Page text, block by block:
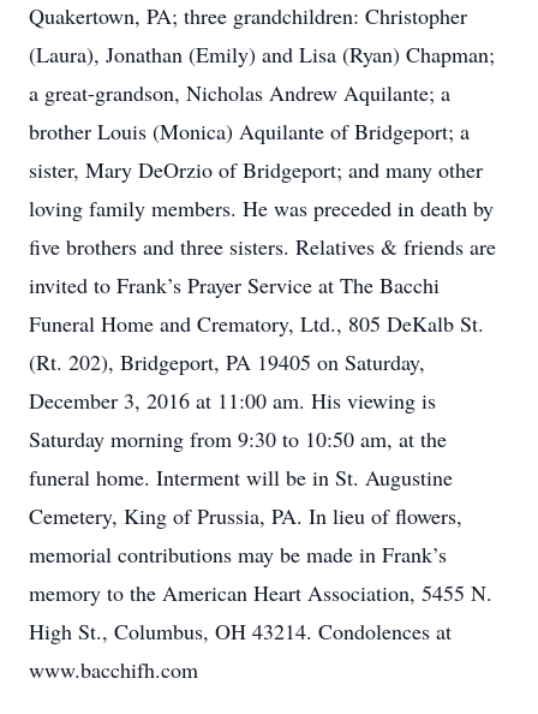
Quakertown, PA; three grandchildren: Christopher
(Laura), Jonathan (Emily) and Lisa (Ryan) Chapman;
a great-grandson, Nicholas Andrew Aquilante; a
brother Louis (Monica) Aquilante of Bridgeport; a
sister, Mary DeOrzio of Bridgeport; and many other
loving family members. He was preceded in death by
five brothers and three sisters. Relatives & friends are
invited to Frank’s Prayer Service at The Bacchi
Funeral Home and Crematory, Ltd., 805 DeKalb St.
(Rt. 202), Bridgeport, PA 19405 on Saturday,
December 3, 2016 at 11:00 am. His viewing is
Saturday morning from 9:30 to 10:50 am, at the
funeral home. Interment will be in St. Augustine
Cemetery, King of Prussia, PA. In lieu of flowers,
memorial contributions may be made in Frank’s
memory to the American Heart Association, 5455 N.
High St., Columbus, OH 43214. Condolences at
www.bacchifh.com